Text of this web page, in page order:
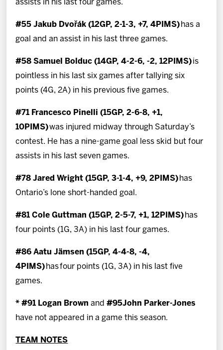
assists in his last four games.
#55 Jakub Dvořák (12GP, 2-1-3, +7, 4PIMS) has a
goal and an assist in his last three games.
#58 Samuel Bolduc (14GP, 4-2-6, -2, 12PIMS) is
pointless in his last six games after tallying six
points (4G, 2A) in his previous five games.
#71 Francesco Pinelli (15GP, 2-6-8, +1,
10PIMS)was injured midway through Saturday’s
contest. He has a nine-game goal less skid but four
assists in his last seven games.
#78 Jared Wright (15GP, 3-1-4, +9, 2PIMS) has
Ontario’s lone short-handed goal.
#81 Cole Guttman (15GP, 2-5-7, +1, 12PIMS) has
four points (1G, 3A) in his last four games.
#86 Aatu Jämsen (15GP, 4-4-8, -4,
4PIMS) hasfour points (1G, 3A) in his last five
games.
* #91 Logan Brown and#95John Parker-Jones
have not appeared in a game this season.
TEAM NOTES